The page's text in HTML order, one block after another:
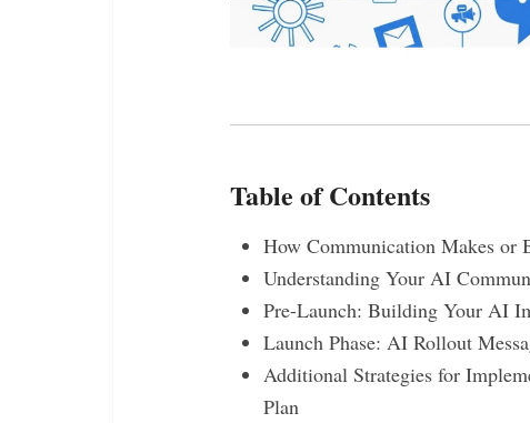
Table of Contents
How Communication Makes or
Understanding Your AI
Pre-Launch: Building Your AI
Launch Phase: AI Rollout
Additional Strategies for
Plan